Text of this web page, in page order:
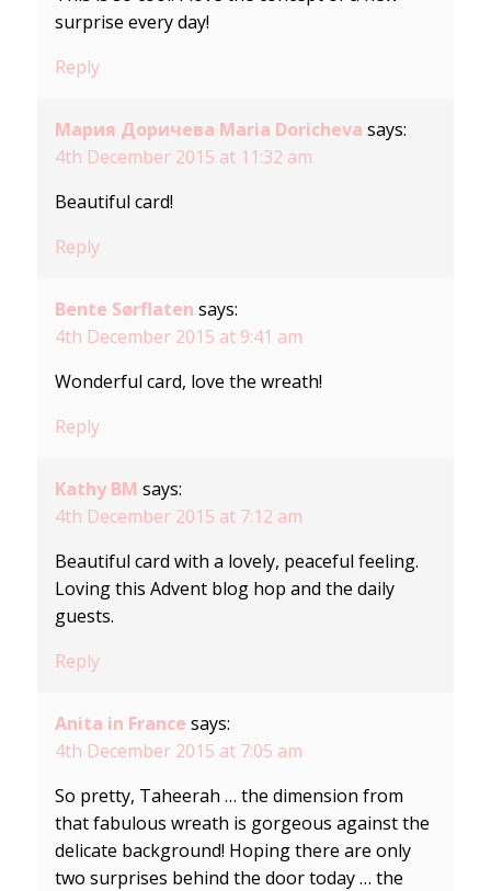
surprise every day!
Reply
Мария Доричева Maria Doricheva says:
4th December 2015 at 11:32 am
Beautiful card!
Reply
Bente Sørflaten says:
4th December 2015 at 9:41 am
Wonderful card, love the wreath!
Reply
Kathy BM says:
4th December 2015 at 7:12 am
Beautiful card with a lovely, peaceful feeling.
Loving this Advent blog hop and the daily
guests.
Reply
Anita in France says:
4th December 2015 at 7:05 am
So pretty, Taheerah … the dimension from
that fabulous wreath is gorgeous against the
delicate background! Hoping there are only
two surprises behind the door today … the